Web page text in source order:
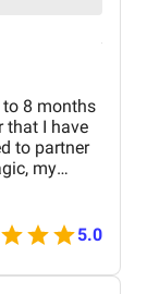
8 months
that I have
to partner
my
to
traffic.
5.0